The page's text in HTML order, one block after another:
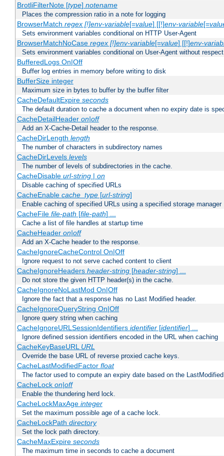
BrotliFilterNote [type] notename
Places the compression ratio in a note for logging
BrowserMatch regex [!]env-variable[=value] [[!]env-variable[=
Sets environment variables conditional on HTTP User-Agent
BrowserMatchNoCase regex [!]env-variable[=value] [[!]env-
Sets environment variables conditional on User-Agent without
BufferedLogs On|Off
Buffer log entries in memory before writing to disk
BufferSize integer
Maximum size in bytes to buffer by the buffer filter
CacheDefaultExpire seconds
The default duration to cache a document when no expiry date is
CacheDetailHeader on|off
Add an X-Cache-Detail header to the response.
CacheDirLength length
The number of characters in subdirectory names
CacheDirLevels levels
The number of levels of subdirectories in the cache.
CacheDisable url-string| on
Disable caching of specified URLs
CacheEnable cache_type[url-string]
Enable caching of specified URLs using a specified storage manager
CacheFile file-path [file-path] ...
Cache a list of file handles at startup time
CacheHeader on|off
Add an X-Cache header to the response.
CacheIgnoreCacheControl On|Off
Ignore request to not serve cached content to client
CacheIgnoreHeaders header-string[header-string] ...
Do not store the given HTTP header(s) in the cache.
CacheIgnoreNoLastMod On|Off
Ignore the fact that a response has no Last Modified header.
CacheIgnoreQueryString On|Off
Ignore query string when caching
CacheIgnoreURLSessionIdentifiers identifier[identifier] ...
Ignore defined session identifiers encoded in the URL when caching
CacheKeyBaseURL URL
Override the base URL of reverse proxied cache keys.
CacheLastModifiedFactor float
The factor used to compute an expiry date based on the
CacheLock on|off
Enable the thundering herd lock.
CacheLockMaxAge integer
Set the maximum possible age of a cache lock.
CacheLockPath directory
Set the lock path directory.
CacheMaxExpire seconds
The maximum time in seconds to cache a document